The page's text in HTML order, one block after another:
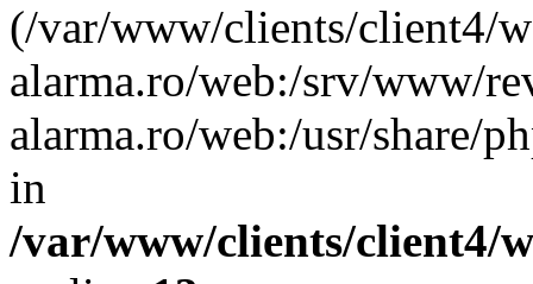
(/var/www/clients/client4/
alarma.ro/web:/srv/www/
alarma.ro/web:/usr/share/
in
/var/www/clients/client4/